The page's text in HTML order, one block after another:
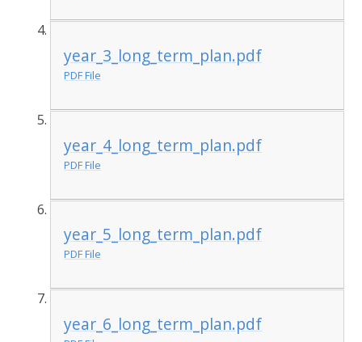
year_3_long_term_plan.pdf
PDF File
year_4_long_term_plan.pdf
PDF File
year_5_long_term_plan.pdf
PDF File
year_6_long_term_plan.pdf